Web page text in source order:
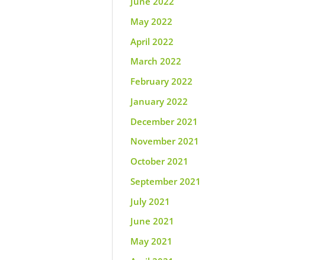
May 2022
April 2022
March 2022
February 2022
January 2022
December 2021
November 2021
October 2021
September 2021
July 2021
June 2021
May 2021